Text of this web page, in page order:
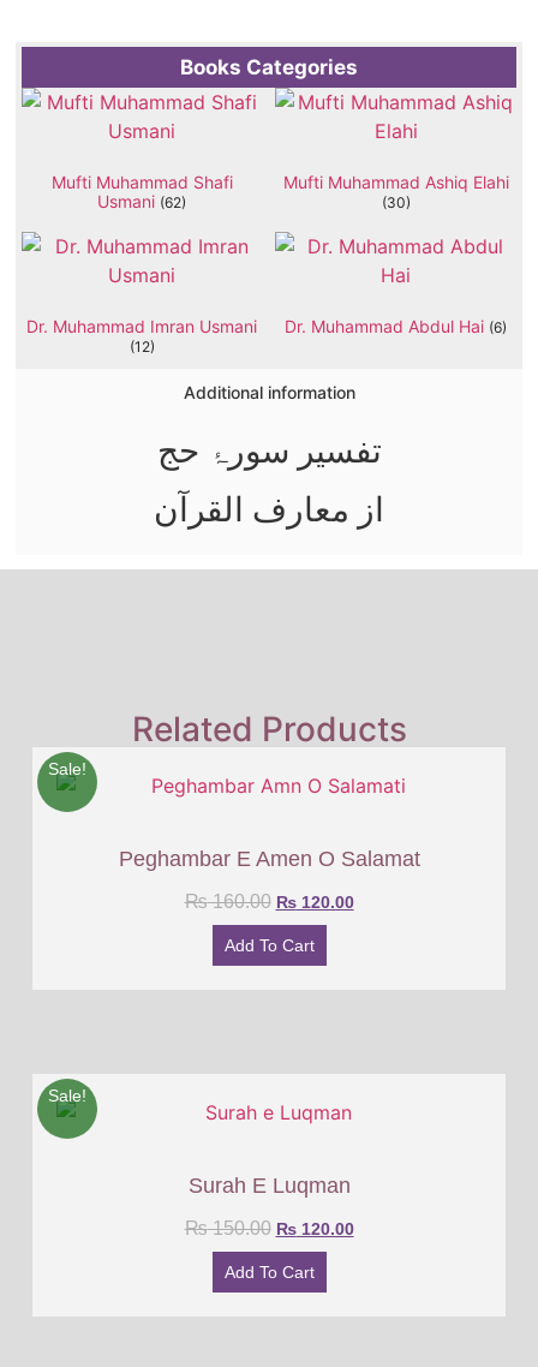
Books Categories
Mufti Muhammad Shafi
Usmani (62)
Mufti Muhammad Ashiq Elahi
(30)
Dr. Muhammad Imran Usmani
(12)
Dr. Muhammad Abdul Hai (6)
Additional information
تفسیر سورۂ حج
از معارف القرآن
Related Products
Sale!
Peghambar E Amen O Salamat
₨160.00 ₨120.00
Add To Cart
Sale!
Surah E Luqman
₨150.00 ₨120.00
Add To Cart